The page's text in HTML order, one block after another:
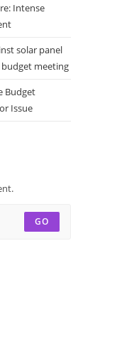
Intense
solar panel
budget meeting
Budget
Issue
GO